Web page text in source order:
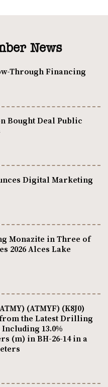
News
Through Financing
Bought Deal Public
Digital Marketing
Monazite in Three of
2026 Alces Lake
(ATMYF) (K8J0)
the Latest Drilling
13.0%
(m) in BH-26-14 in a